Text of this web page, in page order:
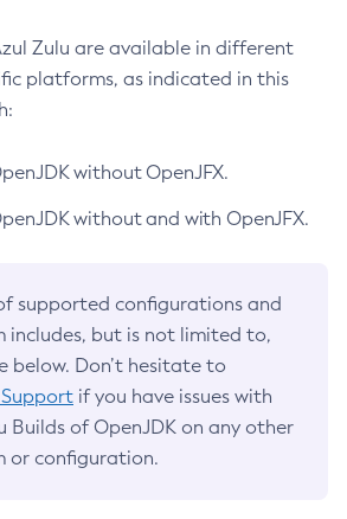
Zulu are available in different
platforms, as indicated in this
without OpenJFX.
without and with OpenJFX.
supported configurations and
includes, but is not limited to,
below. Don’t hesitate to
if you have issues with
Builds of OpenJDK on any other
or configuration.